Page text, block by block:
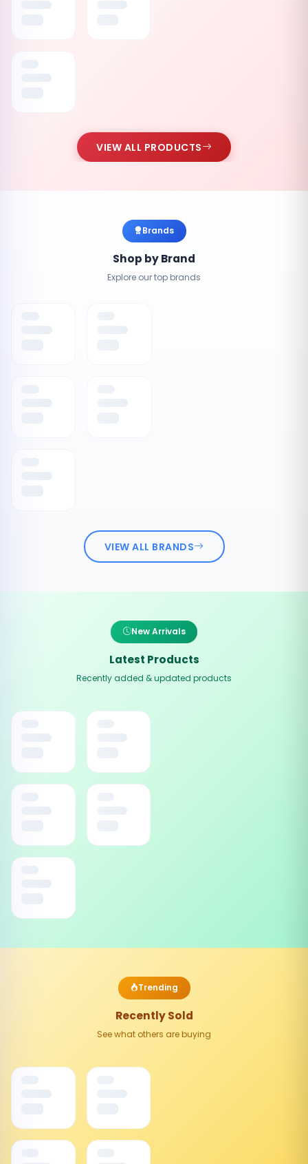
VIEW ALL PRODUCTS
Brands
Shop by Brand
Explore our top brands
VIEW ALL BRANDS
New Arrivals
Latest Products
Recently added & updated products
Trending
Recently Sold
See what others are buying